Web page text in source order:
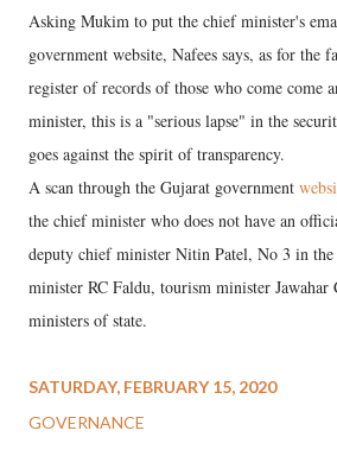
Asking Mukim to put the chief minister's
government website, Nafees says, as for the
register of records of those who come come
minister, this is a "serious lapse" in the
goes against the spirit of transparency.
A scan through the Gujarat government
the chief minister who does not have an
deputy chief minister Nitin Patel, No 3 in
minister RC Faldu, tourism minister Jawahar
ministers of state.
SATURDAY, FEBRUARY 15, 2020
GOVERNANCE